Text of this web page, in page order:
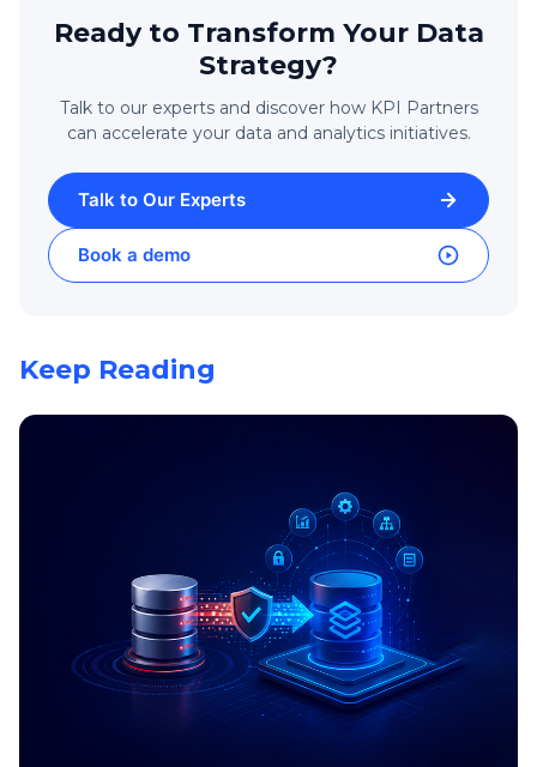
Ready to Transform Your Data
Strategy?
Talk to our experts and discover how KPI Partners
can accelerate your data and analytics initiatives.
Talk to Our Experts
Book a demo
Keep Reading